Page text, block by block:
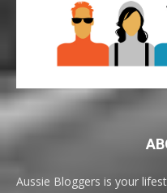
Aussie Bloggers is your